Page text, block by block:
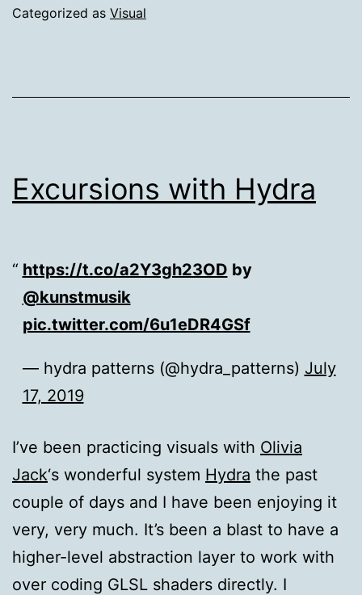
Categorized as Visual
Excursions with Hydra
https://t.co/a2Y3gh23OD by
@kunstmusik
pic.twitter.com/6u1eDR4GSf
— hydra patterns (@hydra_patterns) July
17, 2019
I’ve been practicing visuals with Olivia
Jack‘s wonderful system Hydra the past
couple of days and I have been enjoying it
very, very much. It’s been a blast to have a
higher-level abstraction layer to work with
over coding GLSL shaders directly. I